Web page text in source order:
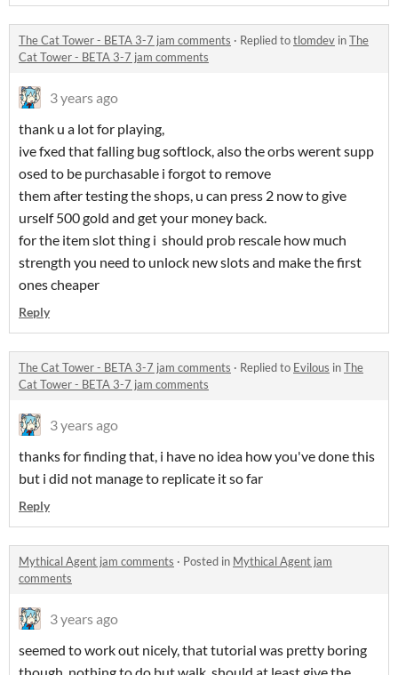
The Cat Tower - BETA 3-7 jam comments · Replied totlomdev inThe
Cat Tower - BETA 3-7 jam comments
3 years ago
thank u a lot for playing,
ive fxed that falling bug softlock, also the orbs werent supp
osed to be purchasable i forgot to remove
them after testing the shops, u can press 2 now to give
urself 500 gold and get your money back.
for the item slot thing i should prob rescale how much
strength you need to unlock new slots and make the first
ones cheaper
Reply
The Cat Tower - BETA 3-7 jam comments · Replied to Evilous inThe
Cat Tower - BETA 3-7 jam comments
3 years ago
thanks for finding that, i have no idea how you've done this
but i did not manage to replicate it so far
Reply
Mythical Agent jam comments · Posted in Mythical Agent jam
comments
3 years ago
seemed to work out nicely, that tutorial was pretty boring
though, nothing to do but walk, should at least give the